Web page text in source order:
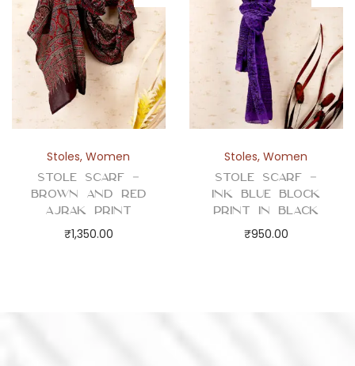
Stoles,Women
Stole Scarf –
Brown and Red
Ajrak Print
₹1,350.00
Stoles,Women
Stole Scarf –
Ink Blue Block
Print in Black
₹950.00